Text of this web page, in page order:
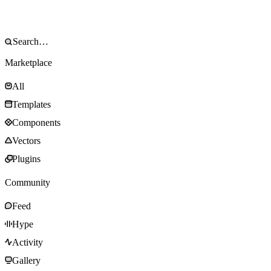
Marketplace
All
Templates
Components
Vectors
Plugins
Community
Feed
Hype
Activity
Gallery